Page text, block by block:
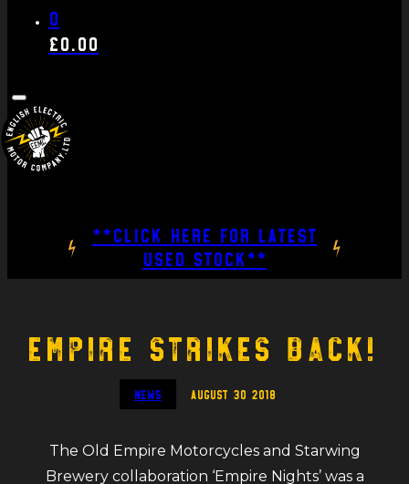
0
£0.00
**CLICK HERE FOR LATEST
USED STOCK**
Empire strikes back!
News August 30 2018
The Old Empire Motorcycles and Starwing
Brewery collaboration ‘Empire Nights’ was a